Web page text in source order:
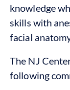
knowledge
skills with
facial
The NJ
following